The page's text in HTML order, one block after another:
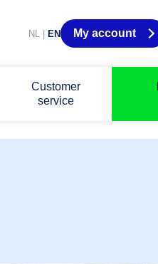
NL EN My account
Customer
service